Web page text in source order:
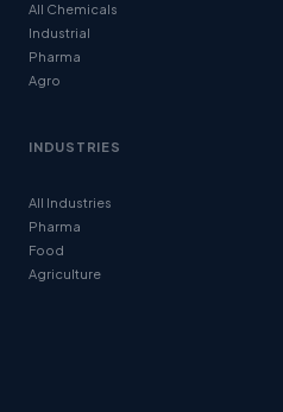
All Chemicals
Industrial
Pharma
Agro
INDUSTRIES
All Industries
Pharma
Food
Agriculture